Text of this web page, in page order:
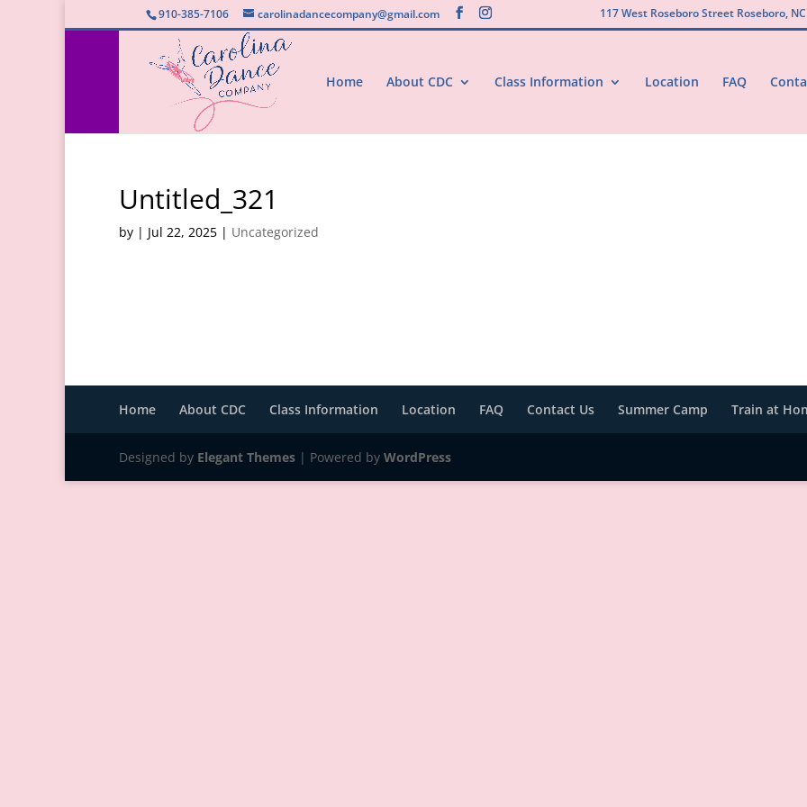
910-385-7106 carolinadancecompany@gmail.com 117 West Roseboro Street Roseboro,
Home About CDC Class Information Location FAQ
Untitled_321
by | Jul 22, 2025 | Uncategorized
Home About CDC Class Information Location FAQ Contact Us Summer Camp Train at
Designed by Elegant Themes | Powered by WordPress